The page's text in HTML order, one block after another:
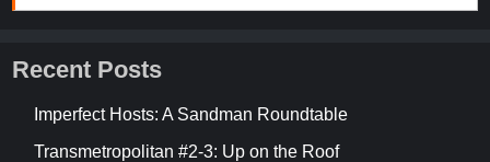
Recent Posts
Imperfect Hosts: A Sandman Roundtable
Transmetropolitan #2-3: Up on the Roof